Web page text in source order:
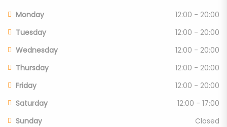
Monday
12:00 - 20:00
Tuesday
12:00 - 20:00
Wednesday
12:00 - 20:00
Thursday
12:00 - 20:00
Friday
12:00 - 20:00
Saturday
12:00 - 17:00
Sunday
Closed